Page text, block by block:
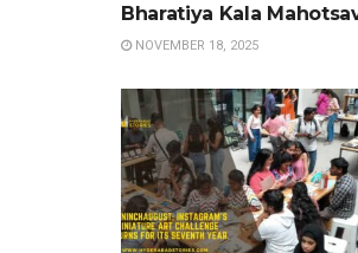
Bharatiya Kala
NOVEMBER 18, 2025